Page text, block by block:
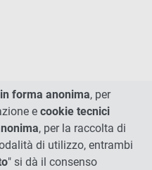
forma anonima, per
e cookie tecnici
, per la raccolta di
di utilizzo, entrambi
" si dà il consenso